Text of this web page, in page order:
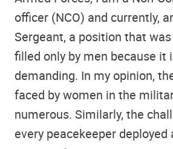
officer (NCO) and currently,
Sergeant, a position that
filled only by men because it
demanding. In my opinion,
faced by women in the
numerous. Similarly, the
every peacekeeper deployed